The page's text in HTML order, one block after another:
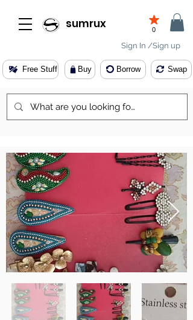
sumrux 0
Sign In /Sign up
Buy
Free Stuff Borrow Swap